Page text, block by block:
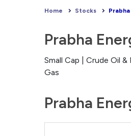
Home Stocks
Prabha
Small Cap | Crude Oil &
Gas
Prabha